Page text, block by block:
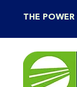
THE